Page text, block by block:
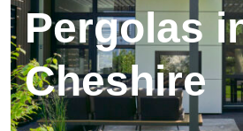
Pergolas
Cheshire